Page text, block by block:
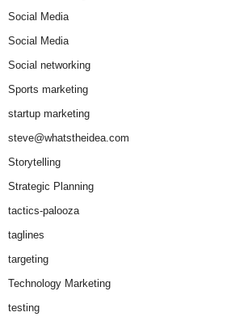
Social Media
Social Media
Social networking
Sports marketing
startup marketing
steve@whatstheidea.com
Storytelling
Strategic Planning
tactics-palooza
taglines
targeting
Technology Marketing
testing